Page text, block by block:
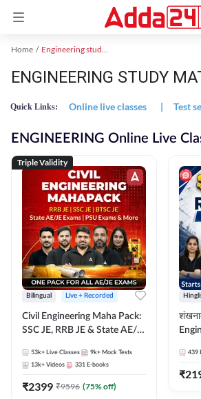
Home Engineering study material
ENGINEERING STUDY
Quick Links: Online live classes | Test
ENGINEERING Online Live
Triple Validity
Bilingual Live + Recorded
Civil Engineering Maha Pack:
SSC JE, RRB JE & State AE/JE
Selection Preparation
53k+ Live Classes 9k+ Mock Tests
13k+ Videos 331 E-books
₹2399 ₹9596 (75% off)
439
₹